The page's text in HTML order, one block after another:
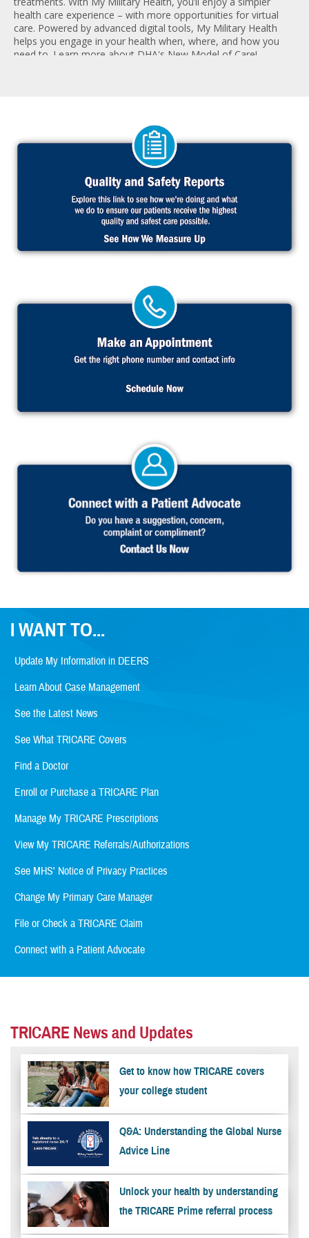
health care experience – with more opportunities for virtual
care. Powered by advanced digital tools, My Military Health
helps you engage in your health when, where, and how you
need to. Learn more about DHA's New Model of Care!
I WANT TO...
Update My Information in DEERS
Learn About Case Management
See the Latest News
See What TRICARE Covers
Find a Doctor
Enroll or Purchase a TRICARE Plan
Manage My TRICARE Prescriptions
View My TRICARE Referrals/Authorizations
See MHS' Notice of Privacy Practices
Change My Primary Care Manager
File or Check a TRICARE Claim
Connect with a Patient Advocate
TRICARE News and Updates
Get to know how TRICARE covers
your college student
Q&A: Understanding the Global Nurse
Advice Line
Unlock your health by understanding
the TRICARE Prime referral process